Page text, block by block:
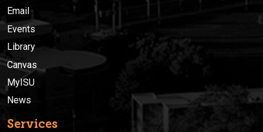
Email
Events
Library
Canvas
MyISU
News
Services